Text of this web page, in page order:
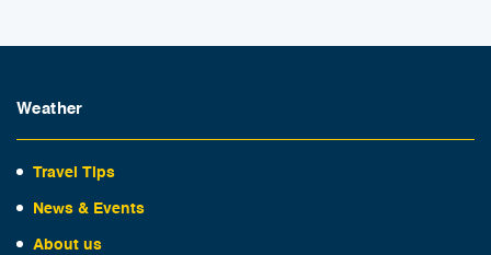
Weather
Travel Tips
News & Events
About us